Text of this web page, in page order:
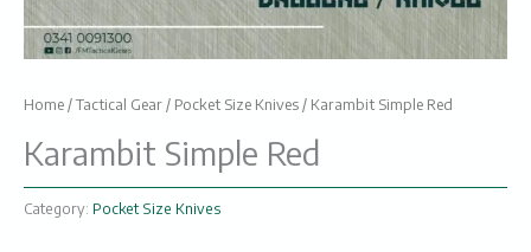
Home /Tactical Gear / Pocket Size Knives / Karambit Simple Red
Karambit Simple Red
Category: Pocket Size Knives